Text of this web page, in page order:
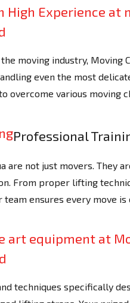
moving industry, Moving
even the most
overcome various moving
Professional
are not just movers. They
From proper lifting
ensures every move
techniques specifically